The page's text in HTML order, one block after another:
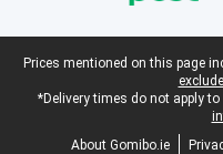
Legal footer
Prices mentioned on this page
*Delivery times do not apply
About Gomibo.ie